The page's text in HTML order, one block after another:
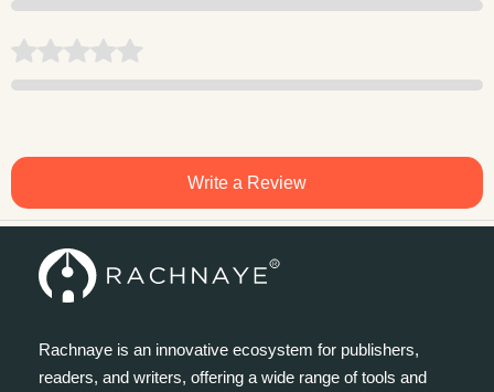
Write a Review
Rachnaye is an innovative ecosystem for publishers,
readers, and writers, offering a wide range of tools and